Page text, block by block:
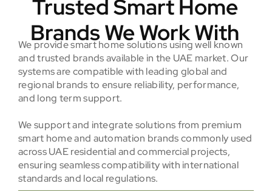
Trusted Smart Home
Brands We Work With
We provide smart home solutions using well known
and trusted brands available in the UAE market. Our
systems are compatible with leading global and
regional brands to ensure reliability, performance,
and long term support.
We support and integrate solutions from premium
smart home and automation brands commonly used
across UAE residential and commercial projects,
ensuring seamless compatibility with international
standards and local regulations.